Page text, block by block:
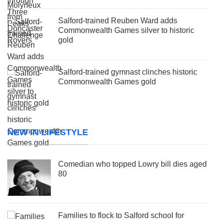
Salford-trained Reuben Ward adds
Commonwealth Games silver to historic
gold
Salford-trained gymnast clinches historic
Commonwealth Games gold
NEW IN LIFESTYLE
Comedian who topped Lowry bill dies aged
80
Families to flock to Salford school for